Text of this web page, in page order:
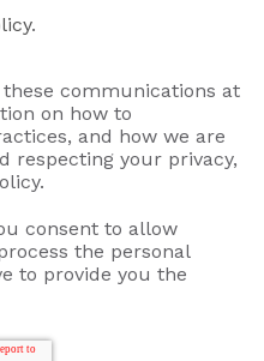
.
communications at
on how to
and how we are
respecting your privacy,
consent to allow
the personal
to provide you the